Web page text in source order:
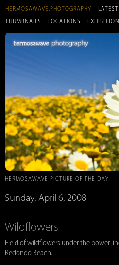
HERMOSAWAVE.PHOTOGRAPHY
THUMBNAILS LOCATIONS
HERMOSAWAVE PICTURE OF THE DAY
Sunday, April 6, 2008
Wildflowers
Field of wildflowers under the power
Redondo Beach.